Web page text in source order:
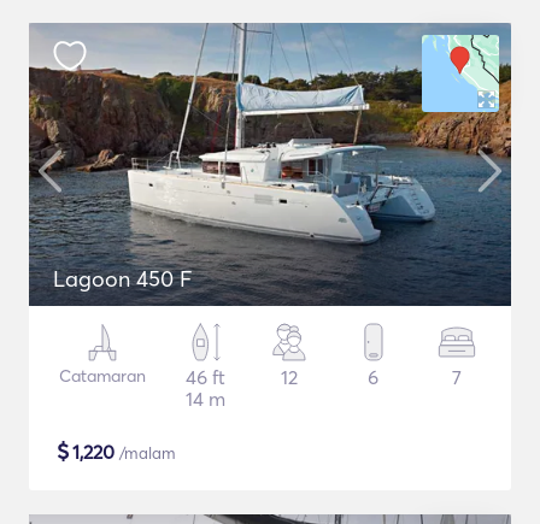
Lagoon 450 F
Catamaran
46 ft
14 m
12 6 7
$1,220 /malam